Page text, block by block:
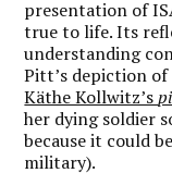
presentation of
true to life. Its
understanding
Pitt’s depiction
Käthe Kollwitz’s
her dying soldier
because it could
military).